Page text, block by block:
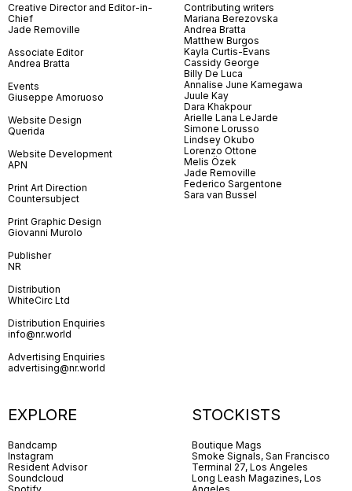
Creative Director and Editor-in-
Chief
Jade Removille
Associate Editor
Andrea Bratta
Events
Giuseppe Amoruoso
Website Design
Querida
Website Development
APN
Print Art Direction
Countersubject
Print Graphic Design
Giovanni Murolo
Publisher
NR
Distribution
WhiteCirc Ltd
Distribution Enquiries
info@nr.world
Advertising Enquiries
advertising@nr.world
Contributing writers
Mariana Berezovska
Andrea Bratta
Matthew Burgos
Kayla Curtis-Evans
Cassidy George
Billy De Luca
Annalise June Kamegawa
Juule Kay
Dara Khakpour
Arielle Lana LeJarde
Simone Lorusso
Lindsey Okubo
Lorenzo Ottone
Melis Özek
Jade Removille
Federico Sargentone
Sara van Bussel
EXPLORE
Bandcamp
Instagram
Resident Advisor
Soundcloud
STOCKISTS
Boutique Mags
Smoke Signals, San Francisco
Terminal 27, Los Angeles
Long Leash Magazines, Los